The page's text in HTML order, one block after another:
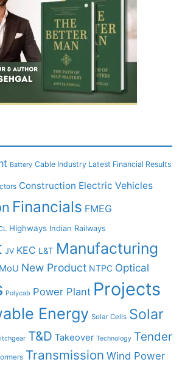
Battery Cable Industry Latest Financial Results
Construction Electric Vehicles
Financials FMEG
Highways Indian Railways
JV KEC L&T Manufacturing
MoU New Product NTPC Optical
Polycab Power Plant Projects
Energy Solar Cells Solar
T&D Takeover Technology Tender
Transmission Wind Power